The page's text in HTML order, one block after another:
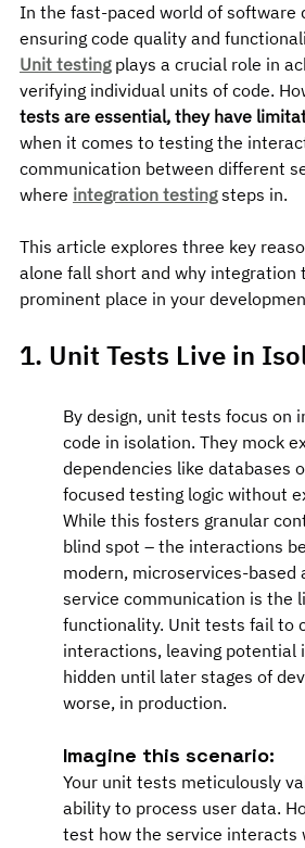
In the fast-paced world of software
ensuring code quality and
Unit testing plays a crucial role in
verifying individual units of code.
tests are essential, they have
when it comes to testing the
communication between different
where integration testing steps in.
This article explores three key
alone fall short and why integration
prominent place in your
1. Unit Tests Live in
By design, unit tests focus on
code in isolation. They mock
dependencies like databases
focused testing logic without
While this fosters granular
blind spot – the interactions
modern, microservices-based
service communication is the
functionality. Unit tests fail to
interactions, leaving potential
hidden until later stages of
worse, in production.
Imagine this scenario:
Your unit tests meticulously
ability to process user data.
test how the service interacts